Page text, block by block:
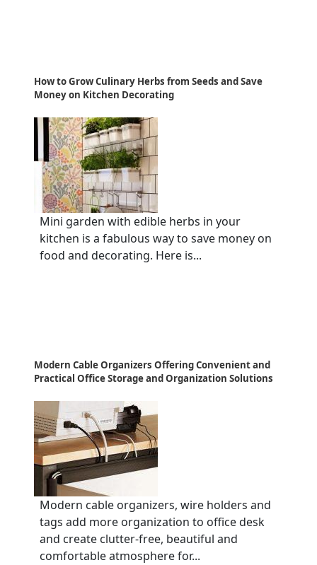
How to Grow Culinary Herbs from Seeds and Save
Money on Kitchen Decorating
Mini garden with edible herbs in your
kitchen is a fabulous way to save money on
food and decorating. Here is...
Modern Cable Organizers Offering Convenient and
Practical Office Storage and Organization Solutions
Modern cable organizers, wire holders and
tags add more organization to office desk
and create clutter-free, beautiful and
comfortable atmosphere for...